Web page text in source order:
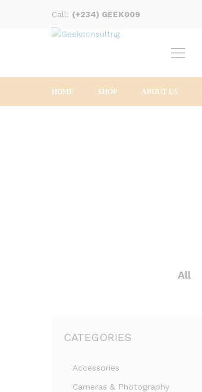
Call: (+234) GEEK009
HOME SHOP ABOUT US
All
CATEGORIES
Accessories
Cameras & Photography